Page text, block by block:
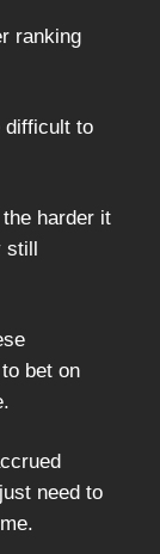
ranking
difficult to
harder it
still
bet on
need to